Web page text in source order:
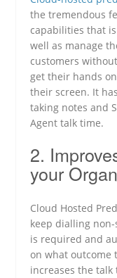
the tremendous
capabilities that
well as manage
customers
get their hands
their screen. It
taking notes and
Agent talk time.
2.
your
Cloud Hosted
keep dialling
is required and
on what outcome
increases the